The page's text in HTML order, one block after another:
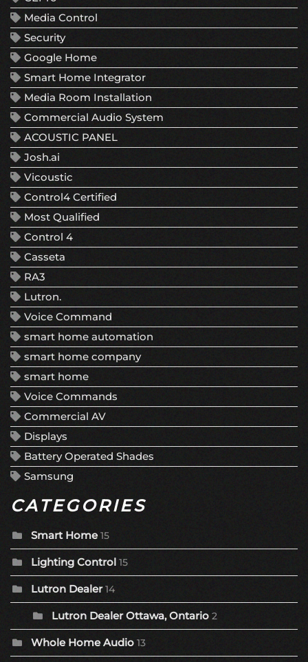
Media Control
Security
Google Home
Smart Home Integrator
Media Room Installation
Commercial Audio System
ACOUSTIC PANEL
Josh.ai
Vicoustic
Control4 Certified
Most Qualified
Control 4
Casseta
RA3
Lutron.
Voice Command
smart home automation
smart home company
smart home
Voice Commands
Commercial AV
Displays
Battery Operated Shades
Samsung
CATEGORIES
Smart Home 15
Lighting Control 15
Lutron Dealer 14
Lutron Dealer Ottawa, Ontario 2
Whole Home Audio 13